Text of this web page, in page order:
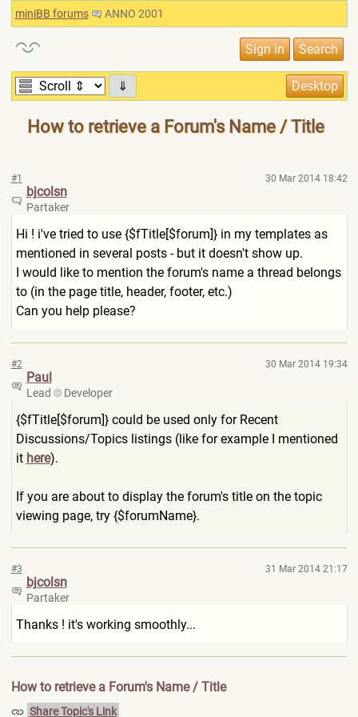
miniBB forums ANNO 2001
⇓
How to retrieve a Forum's Name / Title
#1 30 Mar 2014 18:42
bjcolsn
Partaker
Hi ! i've tried to use {$fTitle[$forum]} in my templates as
mentioned in several posts - but it doesn't show up.
I would like to mention the forum's name a thread belongs
to (in the page title, header, footer, etc.)
Can you help please?
#2 30 Mar 2014 19:34
Paul
Lead Developer
{$fTitle[$forum]} could be used only for Recent
Discussions/Topics listings (like for example I mentioned
it here).
If you are about to display the forum's title on the topic
viewing page, try {$forumName}.
#3 31 Mar 2014 21:17
bjcolsn
Partaker
Thanks ! it's working smoothly...
How to retrieve a Forum's Name / Title
Share Topic's Link